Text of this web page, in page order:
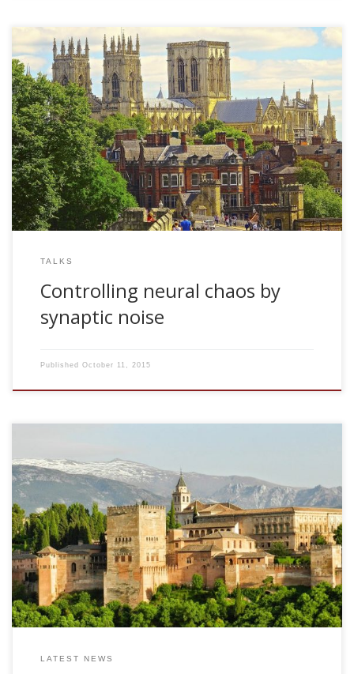
2005, Controlling neural chaos by synaptic noise. IPCAT
2005. York, UK
TALKS
Controlling neural chaos by
synaptic noise
Published October 11, 2015
Fri Feb 4, 2011. 10.30am-2.30pm. Salon de Actos Escuela
Tecnica Superior de Ingenieria Informatica y
Telecomunicacion. UGR Follow the event in live streaming at
the link CEVUG/UGR Hashtag for twitter, #sejnowski
Download Final Schedule Donwload the poster for the
event Funded by: GENIL: Granada Excellence Network of
Innovation Laboratories MSc in Soft Computing and
Intelligent Systems. UGR MSc in Multimedia Systems. UGR
MSc in Computer and Network Engineering. UGR MSc […]
LATEST NEWS